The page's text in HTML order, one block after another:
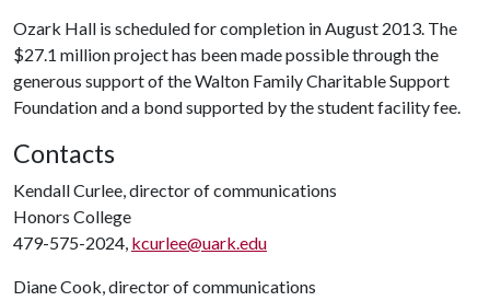
Ozark Hall is scheduled for completion in August 2013. The
$27.1 million project has been made possible through the
generous support of the Walton Family Charitable Support
Foundation and a bond supported by the student facility fee.
Contacts
Kendall Curlee, director of communications
Honors College
479-575-2024, kcurlee@uark.edu
Diane Cook, director of communications